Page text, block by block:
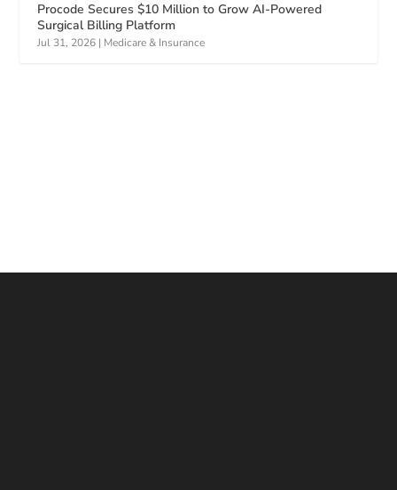
Procode Secures $10 Million to Grow AI-Powered
Surgical Billing Platform
Jul 31, 2026 | Medicare & Insurance